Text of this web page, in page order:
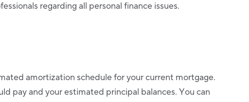
regarding all personal finance issues.
amortization schedule for your current mortgage.
pay and your estimated principal balances. You can